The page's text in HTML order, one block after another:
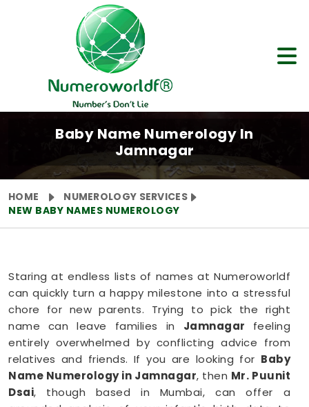
Baby Name Numerology In
Jamnagar
HOME
NUMEROLOGY SERVICES
NEW BABY NAMES NUMEROLOGY
Staring at endless lists of names at Numeroworldf
can quickly turn a happy milestone into a stressful
chore for new parents. Trying to pick the right
name can leave families in Jamnagar feeling
entirely overwhelmed by conflicting advice from
relatives and friends. If you are looking for Baby
Name Numerology in Jamnagar, then Mr. Puunit
Dsai, though based in Mumbai, can offer a